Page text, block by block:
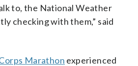
to, the National Weather
checking with them,” said
Marathon experienced